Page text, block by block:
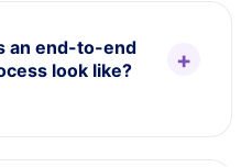
an end-to-end
look like?